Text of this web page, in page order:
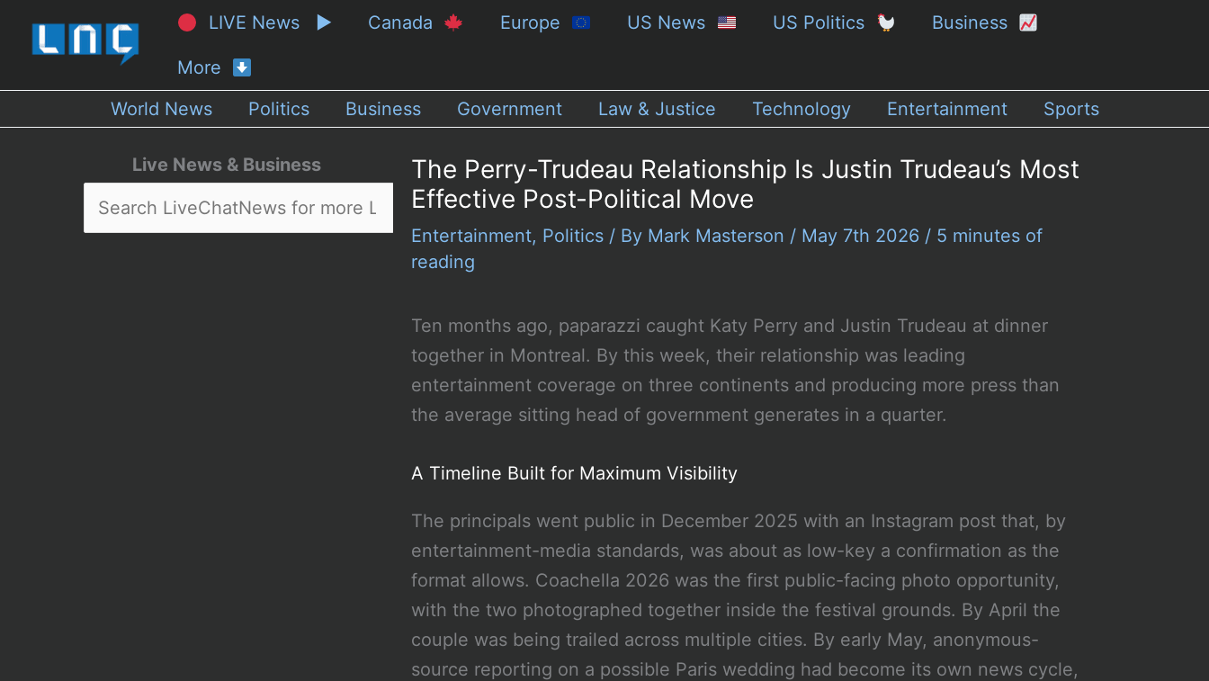
LIVE News ▶ Canada Europe US News US Politics Business
More
World News
Politics Business Government Law & Justice Technology Entertainment Sports
Live News & Business
The Perry-Trudeau Relationship Is Justin Trudeau’s Most
Effective Post-Political Move
Entertainment, Politics/ By Mark Masterson / May 7th 2026 / 5 minutes of
reading
Ten months ago, paparazzi caught Katy Perry and Justin Trudeau at dinner
together in Montreal. By this week, their relationship was leading
entertainment coverage on three continents and producing more press than
the average sitting head of government generates in a quarter.
A Timeline Built for Maximum Visibility
The principals went public in December 2025 with an Instagram post that, by
entertainment-media standards, was about as low-key a confirmation as the
format allows. Coachella 2026 was the first public-facing photo opportunity,
with the two photographed together inside the festival grounds. By April the
couple was being trailed across multiple cities. By early May, anonymous-
source reporting on a possible Paris wedding had become its own news cycle,